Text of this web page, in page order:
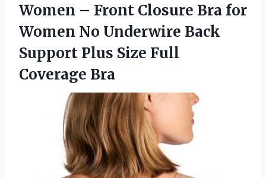
Women – Front Closure Bra for
Women No Underwire Back
Support Plus Size Full
Coverage Bra